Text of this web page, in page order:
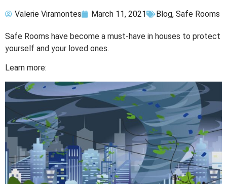
Valerie Viramontes March 11, 2021 Blog, Safe Rooms
Safe Rooms have become a must-have in houses to protect
yourself and your loved ones.
Learn more: